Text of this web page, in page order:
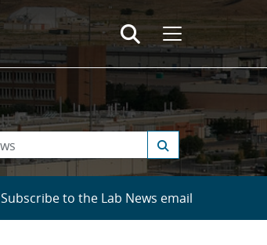
Subscribe to the Lab News email